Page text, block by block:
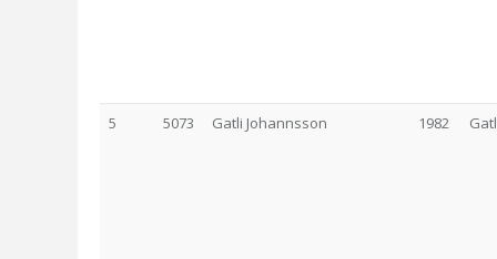
5 5073 Gatli Johannsson 1982